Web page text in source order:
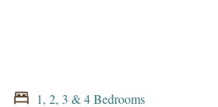
1, 2, 3 & 4 Bedrooms